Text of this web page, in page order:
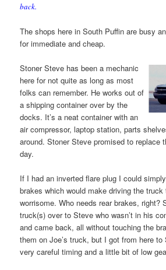
back.
The shops here in South Puffin are busy
for immediate and cheap.
Stoner Steve has been a mechanic
here for not quite as long as most
folks can remember. He works out of
a shipping container over by the
docks. It’s a neat container with an
air compressor, laptop station, parts
around. Stoner Steve promised to replace
day.
If I had an inverted flare plug I could
brakes which would make driving the truck
worrisome. Who needs rear brakes, right?
truck(s) over to Steve who wasn’t in his
and came back, all without touching the
them on Joe’s truck, but I got from here to
very careful timing and a little bit of low